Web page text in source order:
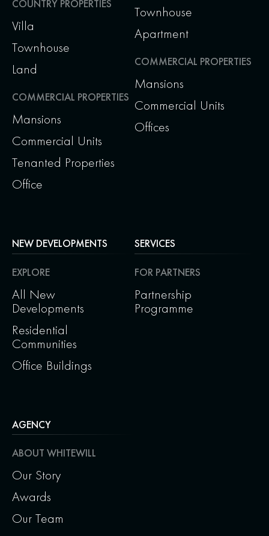
COUNTRY PROPERTIES
Villa
Townhouse
Land
COMMERCIAL PROPERTIES
Mansions
Commercial Units
Tenanted Properties
Office
Townhouse
Apartment
COMMERCIAL PROPERTIES
Mansions
Commercial Units
Offices
NEW DEVELOPMENTS
EXPLORE
All New
Developments
Residential
Communities
Office Buildings
SERVICES
FOR PARTNERS
Partnership
Programme
AGENCY
ABOUT WHITEWILL
Our Story
Awards
Our Team